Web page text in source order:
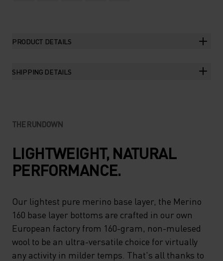
PRODUCT DETAILS
SHIPPING DETAILS
THE RUNDOWN
LIGHTWEIGHT, NATURAL
PERFORMANCE.
Our lightest pure merino base layer, the Merino
160 base layer bottoms are crafted in our own
European factory from 160-gram, non-mulesed
wool to be an ultra-versatile choice for virtually
any activity in milder temps. That's all thanks to